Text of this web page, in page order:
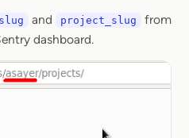
and project_slug
from
dashboard.